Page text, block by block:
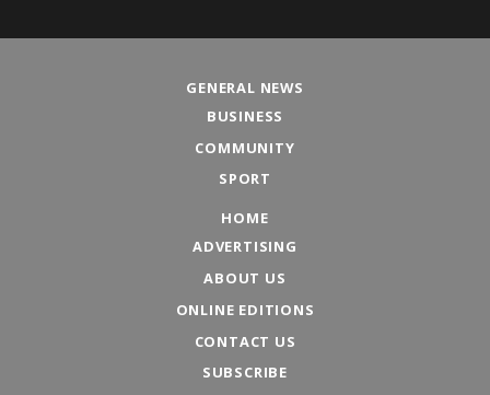
GENERAL NEWS
BUSINESS
COMMUNITY
SPORT
HOME
ADVERTISING
ABOUT US
ONLINE EDITIONS
CONTACT US
SUBSCRIBE